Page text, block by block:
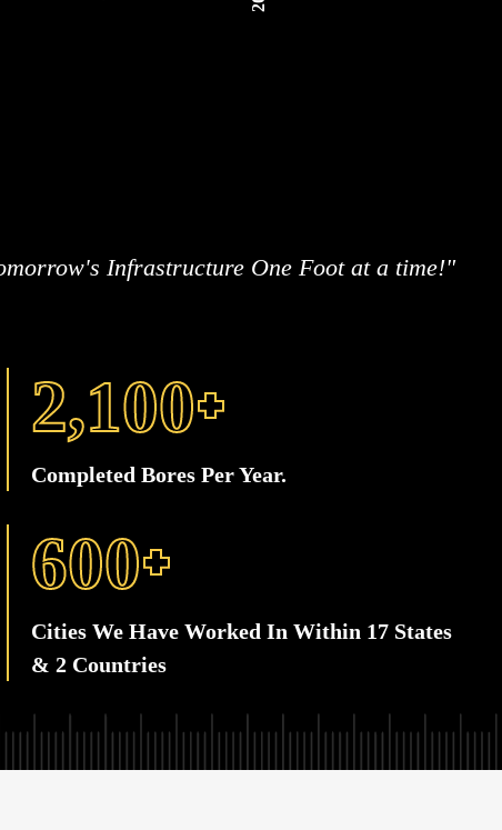
Infrastructure One Foot at a time!"
2,100+
Completed Bores Per Year.
600+
Cities We Have Worked In Within 17 States
& 2 Countries